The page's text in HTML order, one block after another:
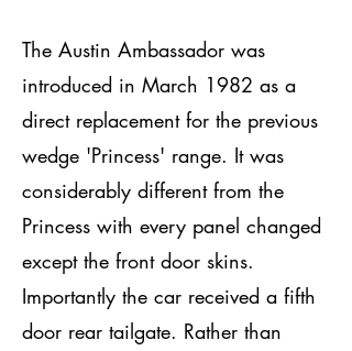
The Austin Ambassador was
introduced in March 1982 as a
direct replacement for the previous
wedge 'Princess' range. It was
considerably different from the
Princess with every panel changed
except the front door skins.
Importantly the car received a fifth
door rear tailgate. Rather than